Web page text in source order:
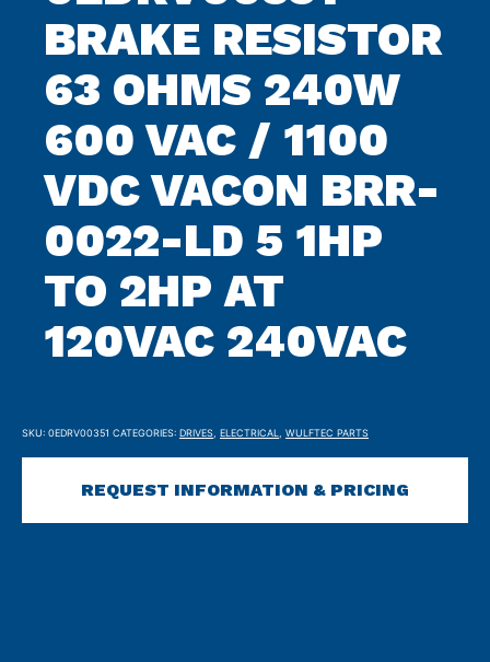
BRAKE RESISTOR
63 OHMS 240W
600 VAC / 1100
VDC VACON BRR-
0022-LD 5 1HP
TO 2HP AT
120VAC 240VAC
SKU: 0EDRV00351 CATEGORIES: DRIVES ELECTRICAL WULFTEC PARTS
REQUEST INFORMATION & PRICING